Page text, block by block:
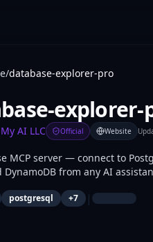
/database-explorer-pro
explorer-
AI LLC Official Website
MCP server — connect to
DynamoDB from any AI
postgresql +7 |